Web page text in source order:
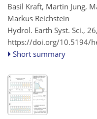
Basil Kraft, Martin Jung,
Markus Reichstein
Hydrol. Earth Syst. Sci.,
https://doi.org/10.5194/
Short summary